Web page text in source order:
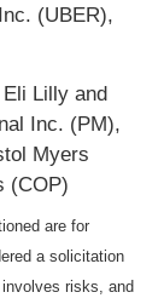
(UBER),
Lilly and
Inc. (PM),
Myers
(COP)
are for
a solicitation
risks, and